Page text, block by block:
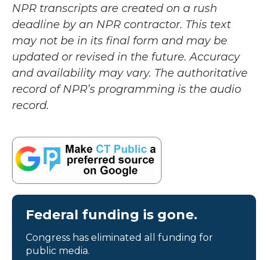
NPR transcripts are created on a rush
deadline by an NPR contractor. This text
may not be in its final form and may be
updated or revised in the future. Accuracy
and availability may vary. The authoritative
record of NPR’s programming is the audio
record.
Federal funding is gone.
Congress has eliminated all funding for
public media.